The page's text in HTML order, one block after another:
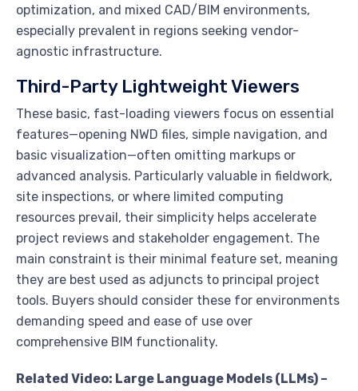
optimization, and mixed CAD/BIM environments,
especially prevalent in regions seeking vendor-
agnostic infrastructure.
Third-Party Lightweight Viewers
These basic, fast-loading viewers focus on essential
features—opening NWD files, simple navigation, and
basic visualization—often omitting markups or
advanced analysis. Particularly valuable in fieldwork,
site inspections, or where limited computing
resources prevail, their simplicity helps accelerate
project reviews and stakeholder engagement. The
main constraint is their minimal feature set, meaning
they are best used as adjuncts to principal project
tools. Buyers should consider these for environments
demanding speed and ease of use over
comprehensive BIM functionality.
Related Video: Large Language Models (LLMs) –